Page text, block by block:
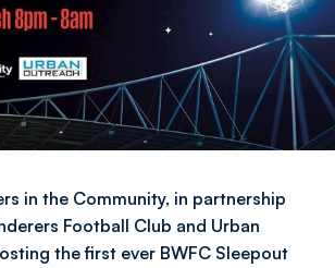
in the Community, in partnership
Football Club and Urban
the first ever BWFC Sleepout